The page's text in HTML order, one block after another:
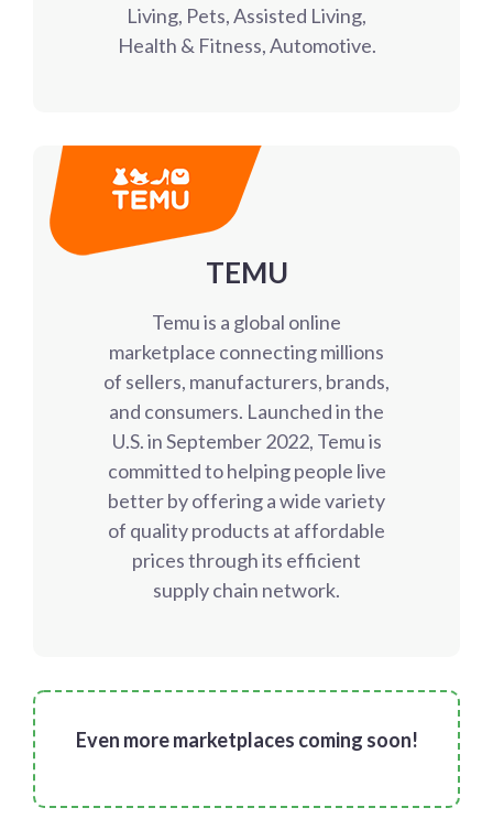
Living, Pets, Assisted Living,
Health & Fitness, Automotive.
TEMU
Temu is a global online
marketplace connecting millions
of sellers, manufacturers, brands,
and consumers. Launched in the
U.S. in September 2022, Temu is
committed to helping people live
better by offering a wide variety
of quality products at affordable
prices through its efficient
supply chain network.
Even more marketplaces coming soon!